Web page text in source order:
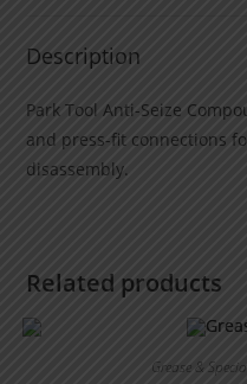
Description
Park Tool Anti-Seize
and press-fit connections
disassembly.
Related products
Grease &